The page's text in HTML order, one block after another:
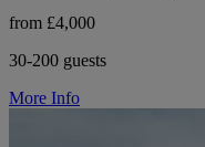
from £4,000
30-200 guests
More Info